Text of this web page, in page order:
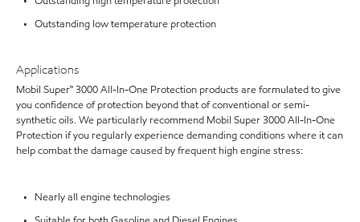
• Outstanding low temperature protection
Applications
Mobil Super™ 3000 All-In-One Protection products are formulated to give
you confidence of protection beyond that of conventional or semi-
synthetic oils. We particularly recommend Mobil Super 3000 All-In-One
Protection if you regularly experience demanding conditions where it can
help combat the damage caused by frequent high engine stress:
• Nearly all engine technologies